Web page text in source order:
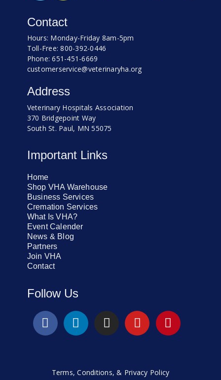
Contact
Hours: Monday-Friday 8am-5pm
Toll-Free: 800-392-0446
Phone: 651-451-6669
customerservice@veterinaryha.org
Address
Veterinary Hospitals Association
370 Bridgepoint Way
South St. Paul, MN 55075
Important Links
Home
Shop VHA Warehouse
Business Services
Cremation Services
What Is VHA?
Event Calender
News & Blog
Partners
Join VHA
Contact
Follow Us
Terms, Conditions, & Privacy Policy